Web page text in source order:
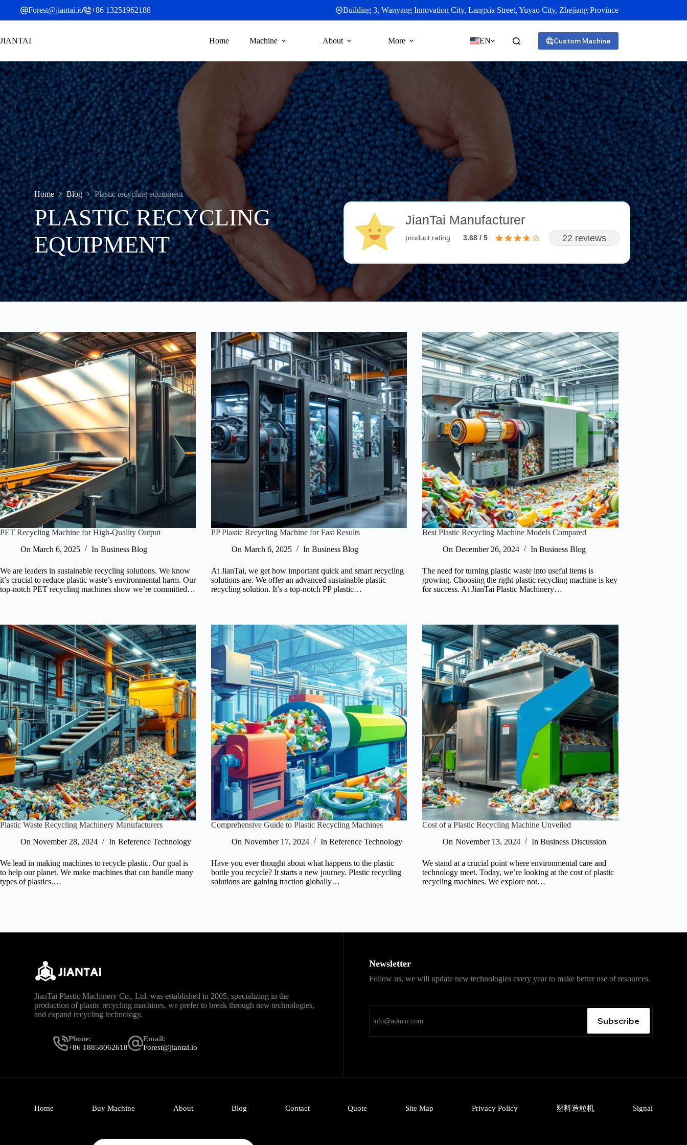
content
Forest@jiantai.io +86 13251962188 Building 3, Wanyang Innovation City, Langxia Street, Yuyao City, Zhejiang Province
JIANTAI Home Machine About More EN Custom Machine
Home Blog Plastic recycling equipment
PLASTIC RECYCLING
EQUIPMENT
JianTai Manufacturer
product rating 3.68 / 5 22 reviews
PET Recycling Machine for High-Quality Output
On March 6, 2025 In Business Blog
We are leaders in sustainable recycling solutions. We know
it’s crucial to reduce plastic waste’s environmental harm. Our
top-notch PET recycling machines show we’re committed…
PP Plastic Recycling Machine for Fast Results
On March 6, 2025 In Business Blog
At JianTai, we get how important quick and smart recycling
solutions are. We offer an advanced sustainable plastic
recycling solution. It’s a top-notch PP plastic…
Best Plastic Recycling Machine Models Compared
On December 26, 2024 In Business Blog
The need for turning plastic waste into useful items is
growing. Choosing the right plastic recycling machine is key
for success. At JianTai Plastic Machinery…
Plastic Waste Recycling Machinery Manufacturers
On November 28, 2024 In Reference Technology
We lead in making machines to recycle plastic. Our goal is
to help our planet. We make machines that can handle many
types of plastics.…
Comprehensive Guide to Plastic Recycling Machines
On November 17, 2024 In Reference Technology
Have you ever thought about what happens to the plastic
bottle you recycle? It starts a new journey. Plastic recycling
solutions are gaining traction globally…
Cost of a Plastic Recycling Machine Unveiled
On November 13, 2024 In Business Discussion
We stand at a crucial point where environmental care and
technology meet. Today, we’re looking at the cost of plastic
recycling machines. We explore not…
JianTai Plastic Machinery Co., Ltd. was established in 2005, specializing in the
production of plastic recycling machines, we prefer to break through new technologies,
and expand recycling technology.
Phone:
+86 18858062618
Email:
Forest@jiantai.io
Newsletter
Follow us, we will update new technologies every year to make better use of resources.
Subscribe
Home Buy Machine About Blog Contact Quote Site Map Privacy Policy 塑料造粒机 Signal